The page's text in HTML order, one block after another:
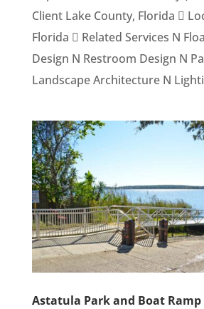
Client Lake County, Florida 
Florida  Related Services N
Design N Restroom Design N
Landscape Architecture N
Astatula Park and Boat Ramp